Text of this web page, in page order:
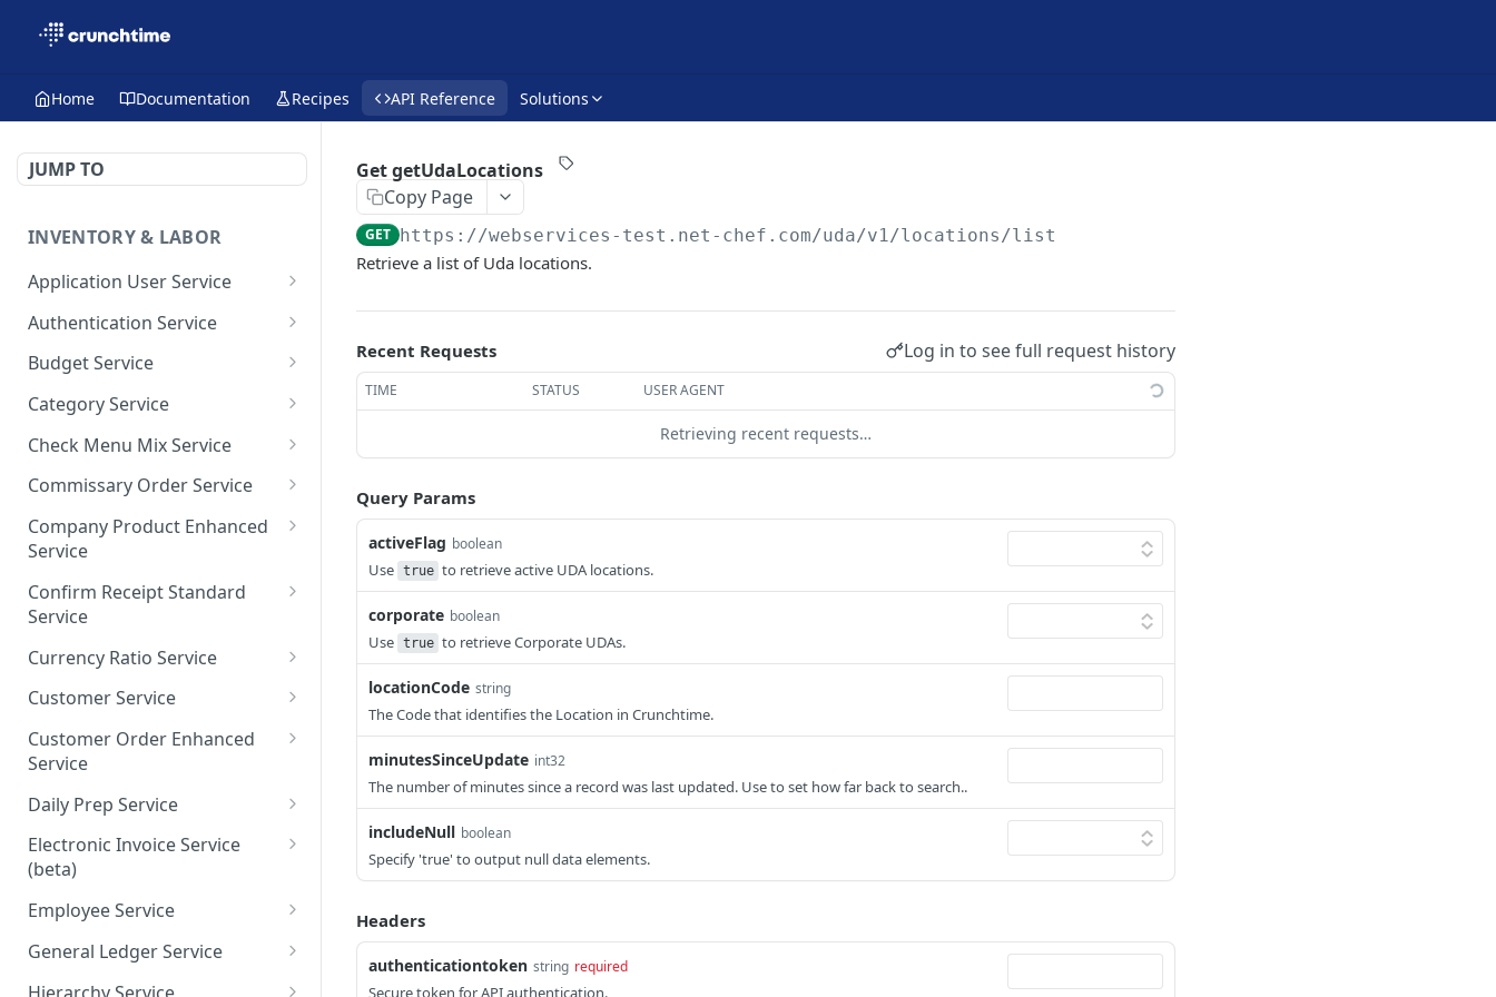
Home Documentation Recipes API Reference Solutions
JUMP TO
INVENTORY & LABOR
Application User Service
getAllApplicationUsers
getApplicationUsersByPa
saveApplicationUser
Authentication Service
validate-user
Budget Service
getAllBudget
getBudgetByPage
saveBudget
Category Service
getAllCategories
getCategoriesByPage
saveCategory POST
Check Menu Mix Service
GetAllCheckMenuMixRec
getCheckMenuMixRecord
saveCheckMenuMixRecor
Commissary Order Service
getAllCommissaryOrders
getCommissaryOrdersBy
Page
Company Product Enhanced
Service
getAllCompanyProductsE
nhancedV1
getCompanyProductsEnh
ancedByPage
ancedV1
Confirm Receipt Standard
Service
getAllConfirmReceiptsSta
ndard
ardByPage
ard
Currency Ratio Service
getAllCurrencyRatio
getCurrencyRatioByPage
saveCurrencyRatio
Customer Service
getAllCustomers
getCustomersByPage
saveCustomers POST
Customer Order Enhanced
Service
getAllCustomerOrderEnh
anced
getCustomerOrderEnhan
cedByPage
saveCustomerOrderEnha
nced
Daily Prep Service
getAllDailyPreps
getDailyPrepsByPage
saveDailyPreps (beta) POST
Electronic Invoice Service
(beta)
saveElectronicInvoice
Employee Service
getEmployeeV1
getEmployeeNumbersV1
General Ledger Service
getAllGeneralLedgersV1
Get getUdaLocations
Copy Page
GET https://webservices-test.net-chef.com/uda/v1/locations/list
Retrieve a list of Uda locations.
Recent Requests Log in to see full request history
TIME STATUS USER AGENT
Retrieving recent requests…
Query Params
activeFlag boolean
Use true to retrieve active UDA locations.
corporate boolean
Use true to retrieve Corporate UDAs.
locationCode string
The Code that identifies the Location in Crunchtime.
minutesSinceUpdate int32
The number of minutes since a record was last updated. Use to set how far back to search..
includeNull boolean
Specify 'true' to output null data elements.
Headers
authenticationtoken string required
Secure token for API authentication.